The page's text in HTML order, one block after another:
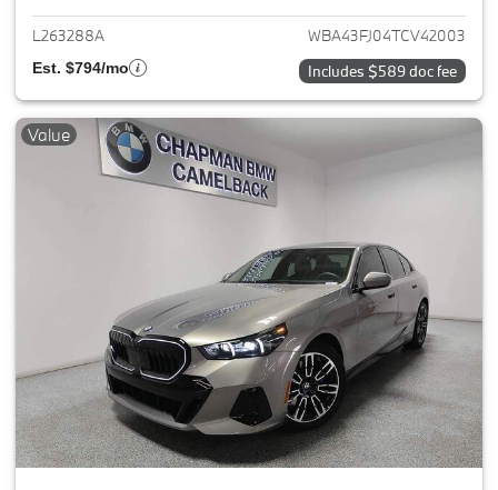
L263288A WBA43FJ04TCV42003
Est. $794/mo Includes $589 doc fee
Value